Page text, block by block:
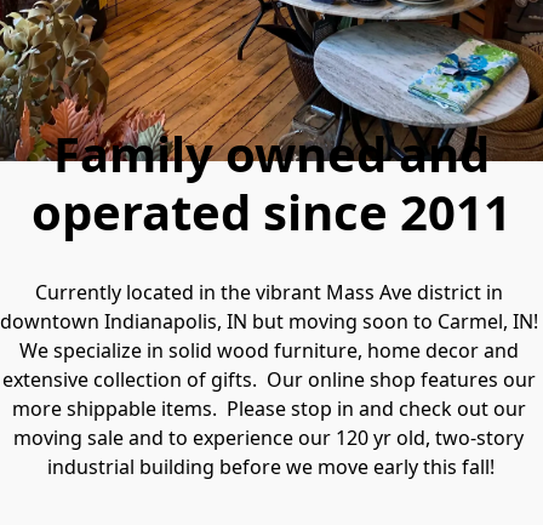
Family owned and
operated since 2011
Currently located in the vibrant Mass Ave district in
downtown Indianapolis, IN but moving soon to Carmel, IN!
We specialize in solid wood furniture, home decor and
extensive collection of gifts.  Our online shop features our
more shippable items.  Please stop in and check out our
moving sale and to experience our 120 yr old, two-story
industrial building before we move early this fall!